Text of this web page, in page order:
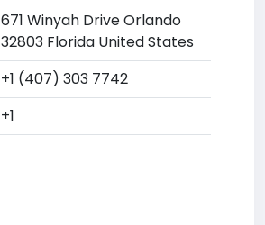
671 Winyah Drive Orlando
32803 Florida United States
+1 (407) 303 7742
+1